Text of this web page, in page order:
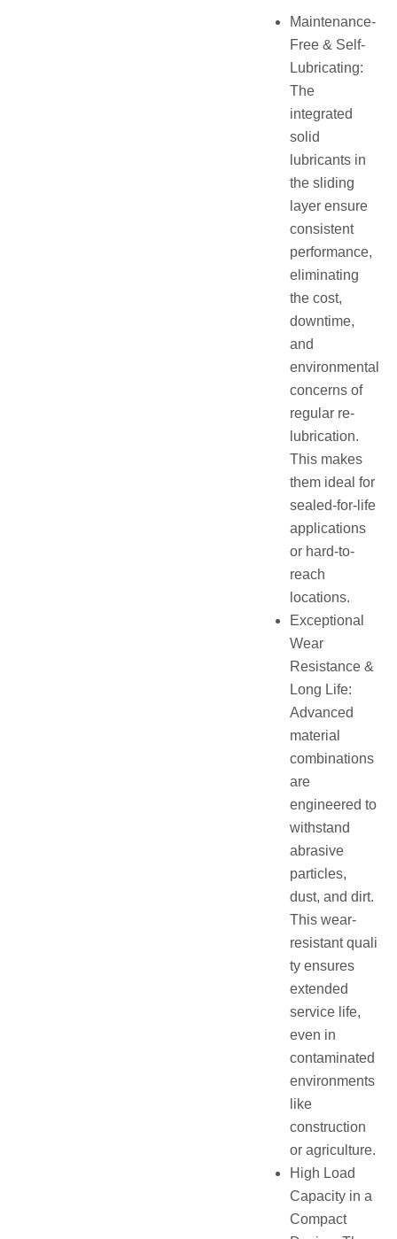
Maintenance-
Free & Self-
Lubricating:
The
integrated
solid
lubricants in
the sliding
layer ensure
consistent
performance,
eliminating
the cost,
downtime,
and
environmental
concerns of
regular re-
lubrication.
This makes
them ideal for
sealed-for-life
applications
or hard-to-
reach
locations.
Exceptional
Wear
Resistance &
Long Life:
Advanced
material
combinations
are
engineered to
withstand
abrasive
particles,
dust, and dirt.
This wear-
resistant quali
ty ensures
extended
service life,
even in
contaminated
environments
like
construction
or agriculture.
High Load
Capacity in a
Compact